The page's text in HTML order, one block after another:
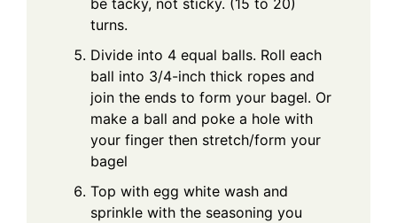
turns.
Divide into 4 equal balls. Roll each
ball into 3/4-inch thick ropes and
join the ends to form your bagel. Or
make a ball and poke a hole with
your finger then stretch/form your
bagel
Top with egg white wash and
sprinkle with the seasoning you